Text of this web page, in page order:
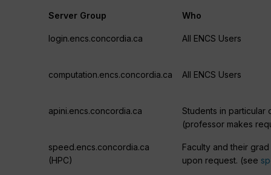
Server Group Who
login.encs.concordia.ca All ENCS Users
computation.encs.concordia.ca All ENCS Users
apini.encs.concordia.ca
Students in particular
(professor makes
speed.encs.concordia.ca
(HPC)
Faculty and their
upon request. (see